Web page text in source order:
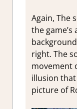
Again, The
the
right. The
movement
illusion that
picture of